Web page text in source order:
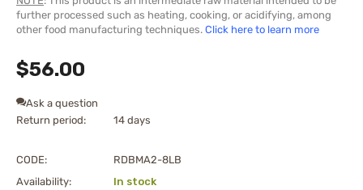
further processed such as heating, cooking, or acidifying, among
other food manufacturing techniques. Click here to learn more
$56.00
Ask a question
Return period:
14 days
CODE:
RDBMA2-8LB
Availability:
In stock